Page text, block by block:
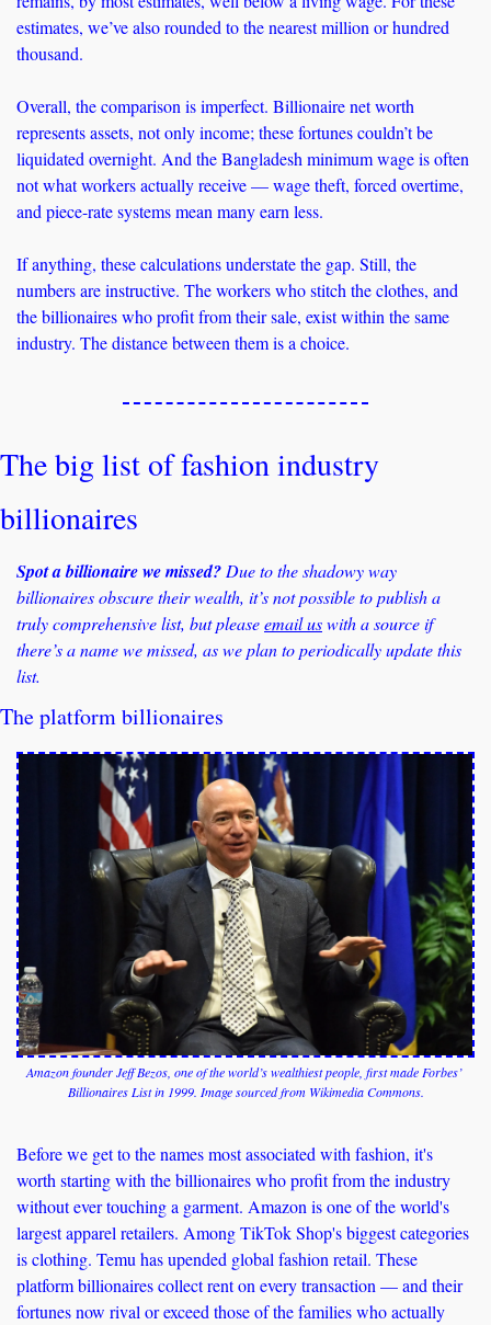
estimates, we’ve also rounded to the nearest million or hundred
thousand.
Overall, the comparison is imperfect. Billionaire net worth
represents assets, not only income; these fortunes couldn’t be
liquidated overnight. And the Bangladesh minimum wage is often
not what workers actually receive — wage theft, forced overtime,
and piece-rate systems mean many earn less.
If anything, these calculations understate the gap. Still, the
numbers are instructive. The workers who stitch the clothes, and
the billionaires who profit from their sale, exist within the same
industry. The distance between them is a choice.
The big list of fashion industry
billionaires
Spot a billionaire we missed? Due to the shadowy way
billionaires obscure their wealth, it’s not possible to publish a
truly comprehensive list, but please email us with a source if
there’s a name we missed, as we plan to periodically update this
list.
The platform billionaires
Amazon founder Jeff Bezos, one of the world’s wealthiest people, first made Forbes’
Billionaires List in 1999. Image sourced from Wikimedia Commons.
Before we get to the names most associated with fashion, it's
worth starting with the billionaires who profit from the industry
without ever touching a garment. Amazon is one of the world's
largest apparel retailers. Among TikTok Shop's biggest categories
is clothing. Temu has upended global fashion retail. These
platform billionaires collect rent on every transaction — and their
fortunes now rival or exceed those of the families who actually